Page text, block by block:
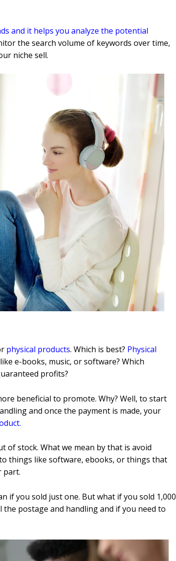
and it helps you analyze the potential
the search volume of keywords over time,
niche sell.
physical products. Which is best? Physical
e-books, music, or software? Which
profits?
beneficial to promote. Why? Well, to start
and once the payment is made, your
.
of stock. What we mean by that is avoid
things like software, ebooks, or things that
part.
if you sold just one. But what if you sold 1,000
postage and handling and if you need to